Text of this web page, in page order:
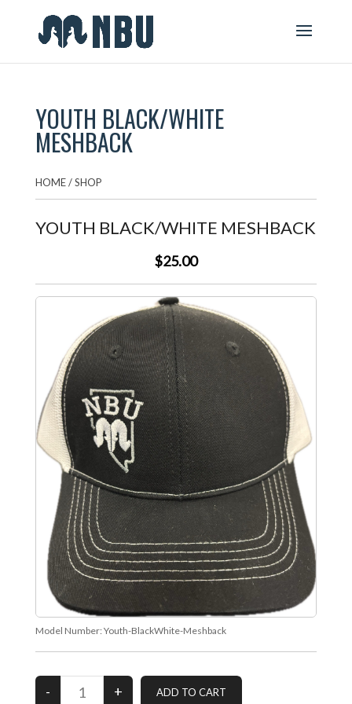
YOUTH BLACK/WHITE
MESHBACK
HOME/SHOP
YOUTH BLACK/WHITE MESHBACK
$25.00
Model Number: Youth-BlackWhite-Meshback